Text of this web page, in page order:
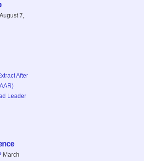
August 7,
After
Leader
March